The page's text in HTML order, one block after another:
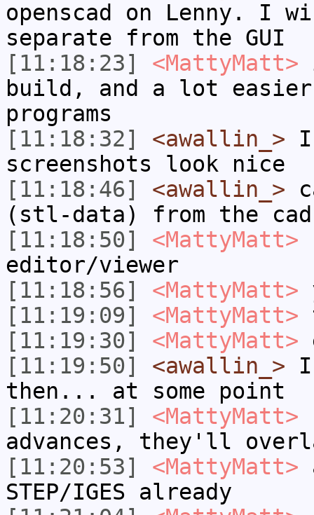
openscad on Lenny. I
separate from the GUI
[11:18:23]
<MattyMatt>
build, and a lot
programs
[11:18:32]
<awallin_> I
screenshots look nice
[11:18:46]
<awallin_>
(stl-data) from the cad
[11:18:50]
<MattyMatt>
editor/viewer
[11:18:56]
<MattyMatt>
[11:19:09]
<MattyMatt>
[11:19:30]
<MattyMatt>
[11:19:50]
<awallin_> I
then... at some point
[11:20:31]
<MattyMatt>
advances, they'll
[11:20:53]
<MattyMatt>
STEP/IGES already